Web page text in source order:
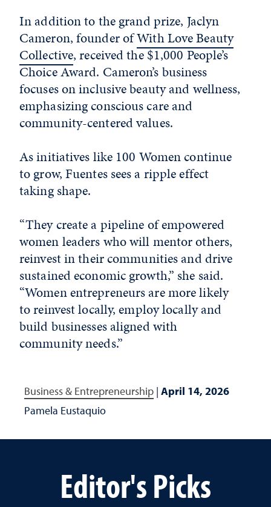
In addition to the grand prize, Jaclyn
Cameron, founder ofWith Love Beauty
Collective, received the $1,000 People’s
Choice Award. Cameron’s business
focuses on inclusive beauty and wellness,
emphasizing conscious care and
community-centered values.
As initiatives like 100 Women continue
to grow, Fuentes sees a ripple effect
taking shape.
“They create a pipeline of empowered
women leaders who will mentor others,
reinvest in their communities and drive
sustained economic growth,” she said.
“Women entrepreneurs are more likely
to reinvest locally, employ locally and
build businesses aligned with
community needs.”
Business & Entrepreneurship | April 14, 2026
Pamela Eustaquio
Editor's Picks